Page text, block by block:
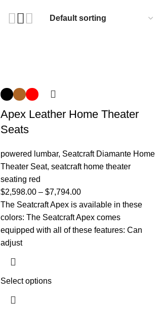
Apex Leather Home Theater
Seats
powered lumbar, Seatcraft Diamante Home
Theater Seat, seatcraft home theater
seating red
$2,598.00 – $7,794.00
The Seatcraft Apex is available in these
colors: The Seatcraft Apex comes
equipped with all of these features: Can
adjust
Select options